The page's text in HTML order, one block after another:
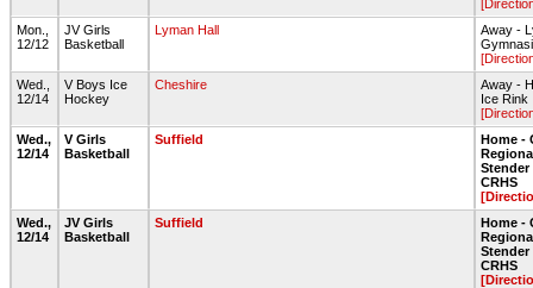
Mon.,
12/12
JV Girls
Basketball
Lyman Hall
Away -
Wed.,
12/14
V Boys Ice
Hockey
Cheshire
Away -
Ice Rink
Wed.,
12/14
V Girls
Basketball
Suffield
Home -
Stender
CRHS
Wed.,
12/14
JV Girls
Basketball
Suffield
Home -
Stender
CRHS